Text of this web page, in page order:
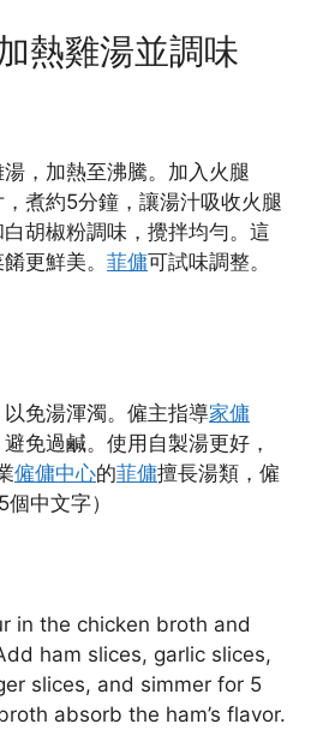
熱雞湯並調味
，加熱至沸騰。加入火腿
煮約5分鐘，讓湯汁吸收火腿
胡椒粉調味，攪拌均勻。這
更鮮美。 菲傭可試味調整。
免湯渾濁。僱主指導家傭
免過鹹。使用自製湯更好，
僱傭中心的菲傭擅長湯類，僱
中文字）
in the chicken broth and
ham slices, garlic slices,
slices, and simmer for 5
absorb the ham’s flavor.